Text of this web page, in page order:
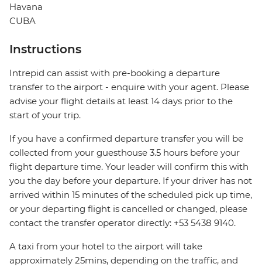
Havana
CUBA
Instructions
Intrepid can assist with pre-booking a departure
transfer to the airport - enquire with your agent. Please
advise your flight details at least 14 days prior to the
start of your trip.
If you have a confirmed departure transfer you will be
collected from your guesthouse 3.5 hours before your
flight departure time. Your leader will confirm this with
you the day before your departure. If your driver has not
arrived within 15 minutes of the scheduled pick up time,
or your departing flight is cancelled or changed, please
contact the transfer operator directly: +53 5438 9140.
A taxi from your hotel to the airport will take
approximately 25mins, depending on the traffic, and